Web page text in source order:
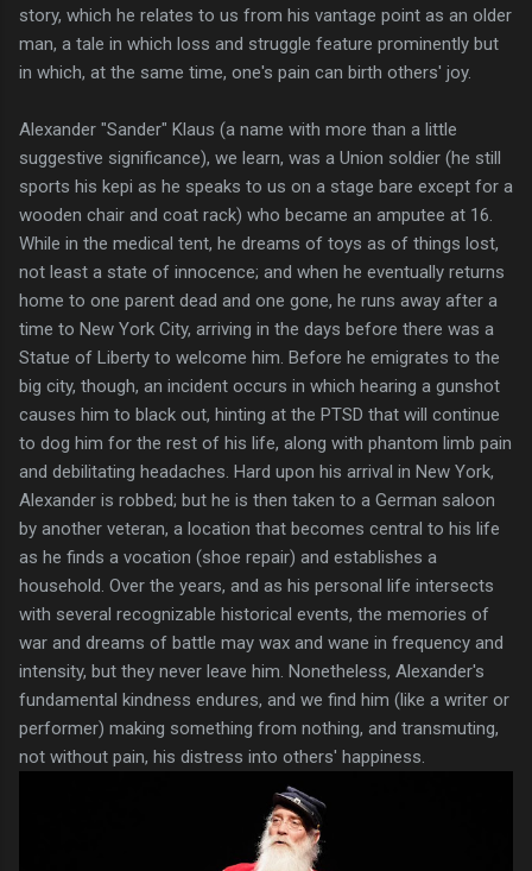
story, which he relates to us from his vantage point as an older
man, a tale in which loss and struggle feature prominently but
in which, at the same time, one's pain can birth others' joy.
Alexander "Sander" Klaus (a name with more than a little
suggestive significance), we learn, was a Union soldier (he still
sports his kepi as he speaks to us on a stage bare except for a
wooden chair and coat rack) who became an amputee at 16.
While in the medical tent, he dreams of toys as of things lost,
not least a state of innocence; and when he eventually returns
home to one parent dead and one gone, he runs away after a
time to New York City, arriving in the days before there was a
Statue of Liberty to welcome him. Before he emigrates to the
big city, though, an incident occurs in which hearing a gunshot
causes him to black out, hinting at the PTSD that will continue
to dog him for the rest of his life, along with phantom limb pain
and debilitating headaches. Hard upon his arrival in New York,
Alexander is robbed; but he is then taken to a German saloon
by another veteran, a location that becomes central to his life
as he finds a vocation (shoe repair) and establishes a
household. Over the years, and as his personal life intersects
with several recognizable historical events, the memories of
war and dreams of battle may wax and wane in frequency and
intensity, but they never leave him. Nonetheless, Alexander's
fundamental kindness endures, and we find him (like a writer or
performer) making something from nothing, and transmuting,
not without pain, his distress into others' happiness.